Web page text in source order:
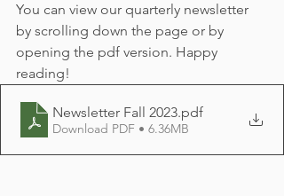
You can view our quarterly newsletter
by scrolling down the page or by
opening the pdf version. Happy
reading!
Newsletter Fall 2023.pdf
Download PDF • 6.36MB